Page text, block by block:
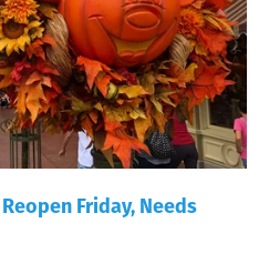
Friday, Needs